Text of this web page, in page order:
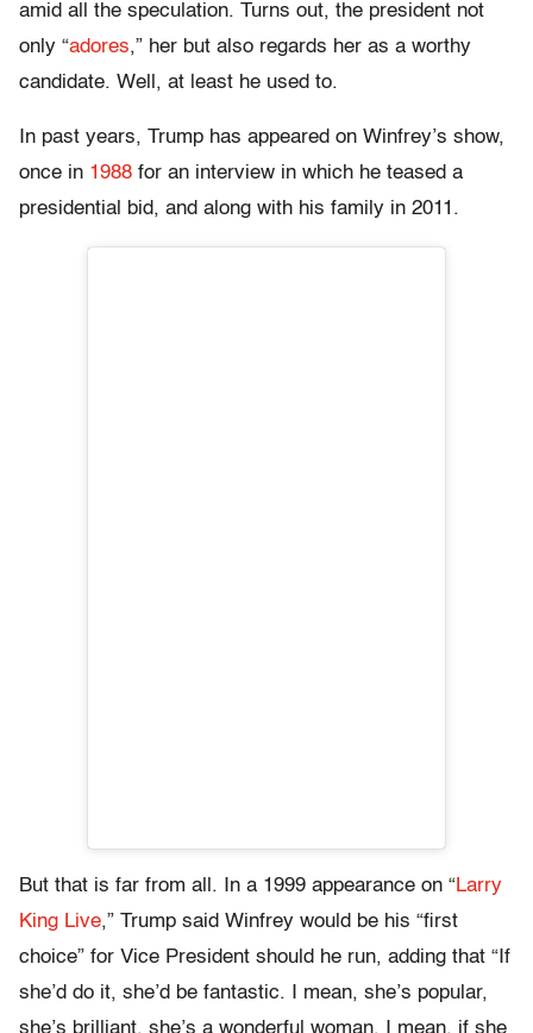
amid all the speculation. Turns out, the president not
only “adores,” her but also regards her as a worthy
candidate. Well, at least he used to.
In past years, Trump has appeared on Winfrey’s show,
once in 1988 for an interview in which he teased a
presidential bid, and along with his family in 2011.
But that is far from all. In a 1999 appearance on “Larry
King Live,” Trump said Winfrey would be his “first
choice” for Vice President should he run, adding that “If
she’d do it, she’d be fantastic. I mean, she’s popular,